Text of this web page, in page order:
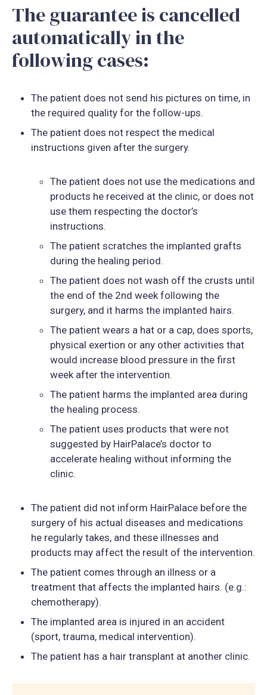
The guarantee is cancelled
automatically in the
following cases:
The patient does not send his pictures on time, in
the required quality for the follow-ups.
The patient does not respect the medical
instructions given after the surgery.
The patient does not use the medications and
products he received at the clinic, or does not
use them respecting the doctor’s
instructions.
The patient scratches the implanted grafts
during the healing period.
The patient does not wash off the crusts until
the end of the 2nd week following the
surgery, and it harms the implanted hairs.
The patient wears a hat or a cap, does sports,
physical exertion or any other activities that
would increase blood pressure in the first
week after the intervention.
The patient harms the implanted area during
the healing process.
The patient uses products that were not
suggested by HairPalace’s doctor to
accelerate healing without informing the
clinic.
The patient did not inform HairPalace before the
surgery of his actual diseases and medications
he regularly takes, and these illnesses and
products may affect the result of the intervention.
The patient comes through an illness or a
treatment that affects the implanted hairs. (e.g.:
chemotherapy).
The implanted area is injured in an accident
(sport, trauma, medical intervention).
The patient has a hair transplant at another clinic.